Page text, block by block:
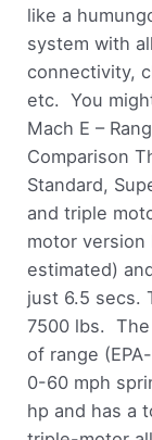
like a
system with
connectivity,
etc. You
Mach E –
Comparison
Standard,
and triple
motor version
estimated)
just 6.5 secs.
7500 lbs.
of range
0-60 mph
hp and has a